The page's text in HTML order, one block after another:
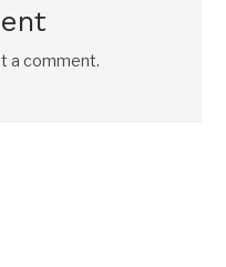
a comment.